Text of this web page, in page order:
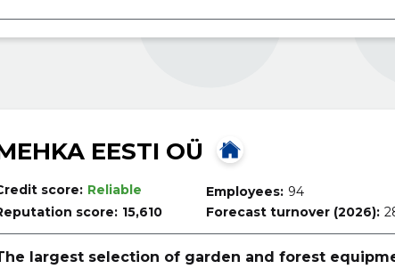
EESTI OÜ
score: Reliable
score: 15,610
Employees: 94
Forecast turnover (2026):
largest selection of garden and forest